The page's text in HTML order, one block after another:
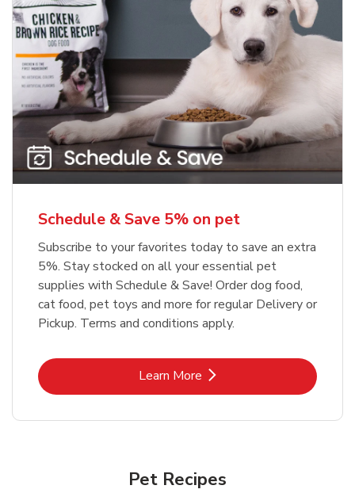
Blue Buffalo Life Protection
Formula Adult Dry Dog
Meow Mix Cat Food Dry Original
Choice
Shop NowLink Opens in New Tab
Schedule & Save 5% on pet
Subscribe to your favorites today to save an extra
5%. Stay stocked on all your essential pet
supplies with Schedule & Save! Order dog food,
cat food, pet toys and more for regular Delivery or
Pickup. Terms and conditions apply.
Learn MoreLink Opens in New Tab
Pet Recipes